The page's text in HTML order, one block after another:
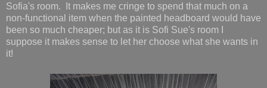
Sofia's room. It makes me cringe to spend that much on a
non-functional item when the painted headboard would have
been so much cheaper; but as it is Sofi Sue's room I
suppose it makes sense to let her choose what she wants in
it!